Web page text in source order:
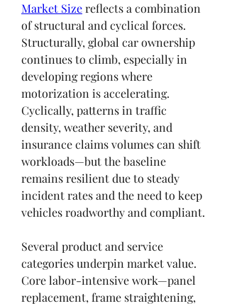
Market Size reflects a combination
of structural and cyclical forces.
Structurally, global car ownership
continues to climb, especially in
developing regions where
motorization is accelerating.
Cyclically, patterns in traffic
density, weather severity, and
insurance claims volumes can shift
workloads—but the baseline
remains resilient due to steady
incident rates and the need to keep
vehicles roadworthy and compliant.
Several product and service
categories underpin market value.
Core labor-intensive work—panel
replacement, frame straightening,